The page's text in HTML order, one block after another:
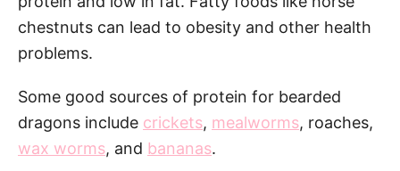
chestnuts can lead to obesity and other health
problems.
Some good sources of protein for bearded
dragons include crickets, mealworms, roaches,
wax worms, and bananas.